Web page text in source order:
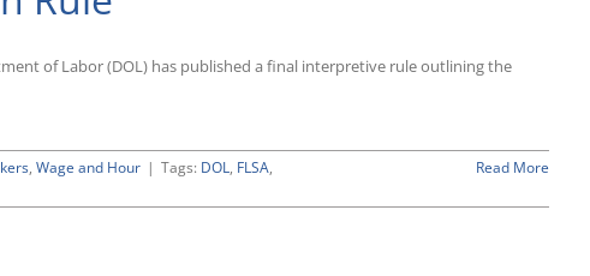
of Labor (DOL) has published a final interpretive rule outlining the
, Wage and Hour | Tags: DOL, FLSA,
Read More